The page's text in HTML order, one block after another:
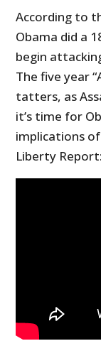
According to
Obama did a
begin
The five year
tatters, as
it’s time for
implications of
Liberty Report: